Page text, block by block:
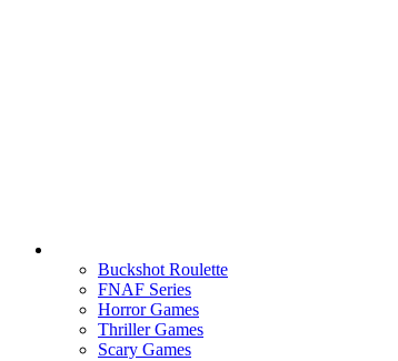
Buckshot Roulette
FNAF Series
Horror Games
Thriller Games
Scary Games